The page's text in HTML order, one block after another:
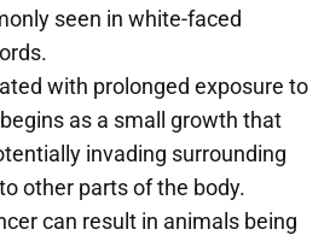
seen in white-faced
with prolonged exposure to
as a small growth that
invading surrounding
other parts of the body.
can result in animals being